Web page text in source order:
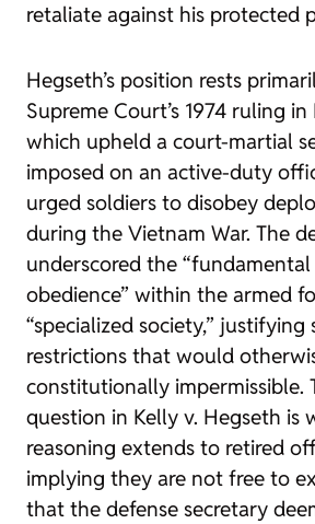
retaliate against his protected
Hegseth’s position rests
Supreme Court’s 1974 ruling in
which upheld a court-martial
imposed on an active-duty
urged soldiers to disobey
during the Vietnam War. The
underscored the
obedience” within the armed
“specialized society,” justifying
restrictions that would
constitutionally impermissible.
question in Kelly v. Hegseth is
reasoning extends to retired
implying they are not free to
that the defense secretary